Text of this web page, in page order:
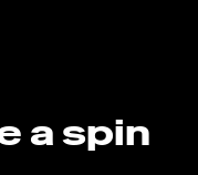
a spin